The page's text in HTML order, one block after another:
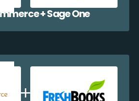
+ Sage One